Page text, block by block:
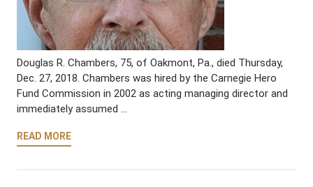
Douglas R. Chambers, 75, of Oakmont, Pa., died Thursday,
Dec. 27, 2018. Chambers was hired by the Carnegie Hero
Fund Commission in 2002 as acting managing director and
immediately assumed …
READ MORE